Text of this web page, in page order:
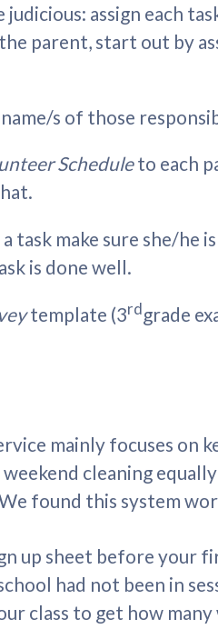
assign each
parent, start out by
s of those
Scheduleto each
make sure she/he
is done well.
template (3rdgrade
mainly focuses on
cleaning
found this system
up sheet before your
had not been in
class to get how